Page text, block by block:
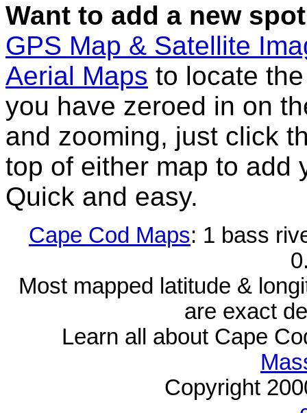
Want to add a new
GPS Map & Satellite
Aerial Maps to locate
you have zeroed in on
and zooming, just click
top of either map to add
Quick and easy.
Cape Cod Maps: 1 bass
Most mapped latitude &
are exact
Learn all about Cape
Copyright